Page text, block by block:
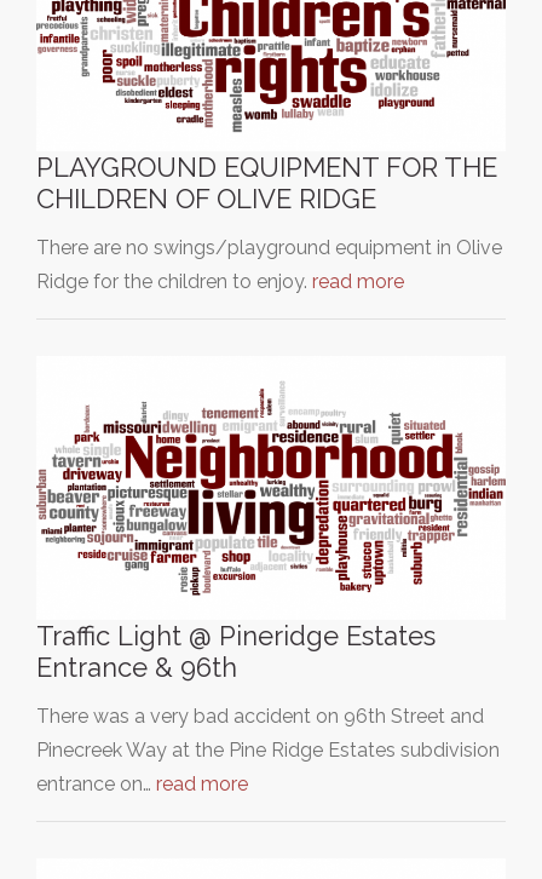
PLAYGROUND EQUIPMENT FOR THE
CHILDREN OF OLIVE RIDGE
There are no swings/playground equipment in Olive
Ridge for the children to enjoy. read more
Traffic Light @ Pineridge Estates
Entrance & 96th
There was a very bad accident on 96th Street and
Pinecreek Way at the Pine Ridge Estates subdivision
entrance on… read more